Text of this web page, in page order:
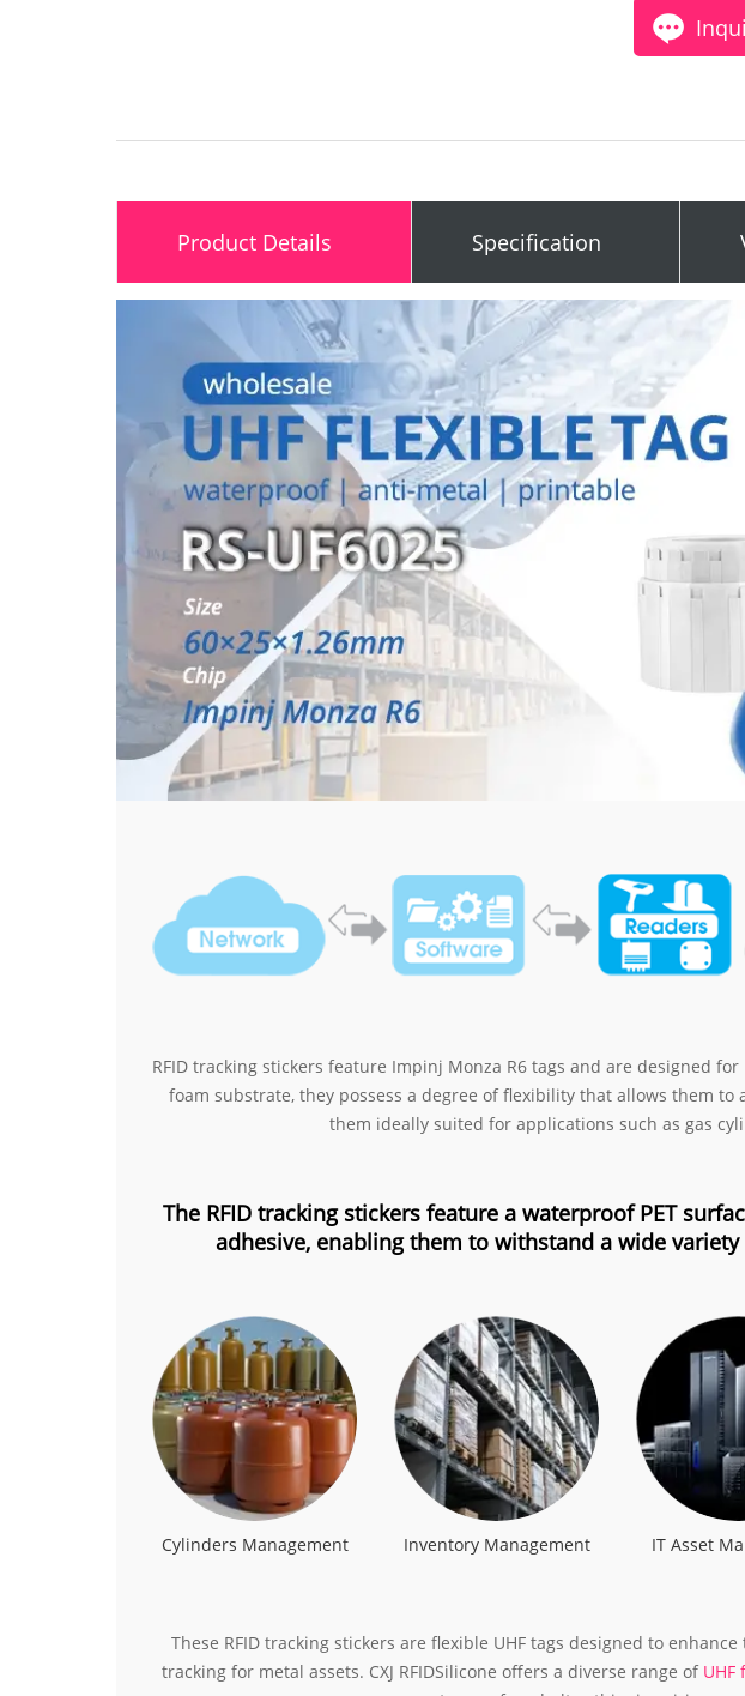
Product Details Specification
RFID tracking stickers feature Impinj Monza R6 tags and are designed
foam substrate, they possess a degree of flexibility that allows them to
them ideally suited for applications such as gas
The RFID tracking stickers feature a waterproof PET
adhesive, enabling them to withstand a wide
Cylinders Management Inventory Management IT Asset
These RFID tracking stickers are flexible UHF tags designed to
tracking for metal assets. CXJ RFIDSilicone offers a diverse range of